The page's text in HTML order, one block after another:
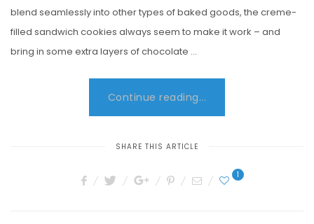
blend seamlessly into other types of baked goods, the creme-
filled sandwich cookies always seem to make it work – and
bring in some extra layers of chocolate …
Continue reading...
SHARE THIS ARTICLE
1